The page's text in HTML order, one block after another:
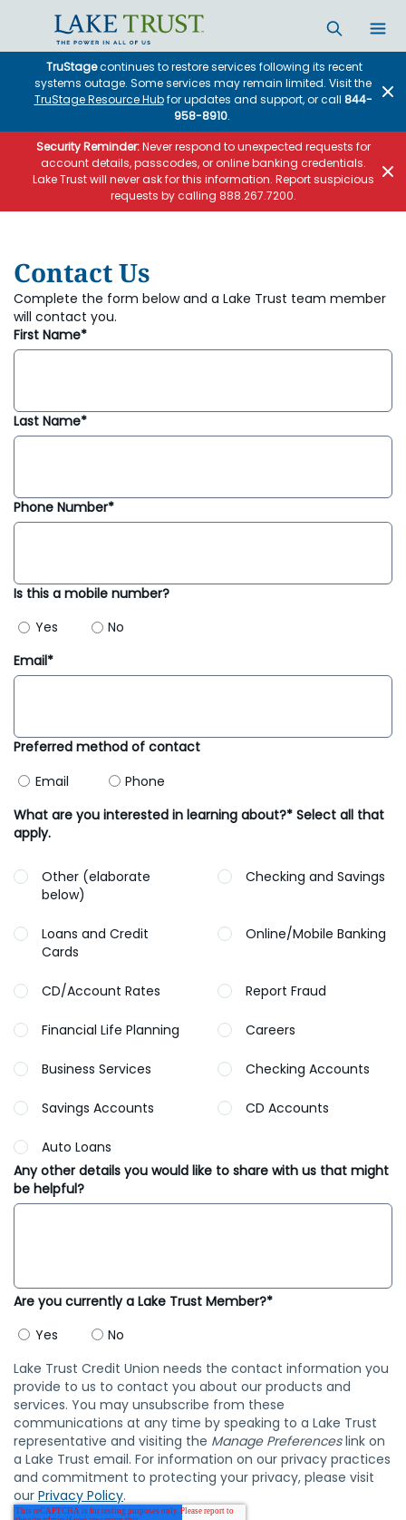
TruStagecontinues to restore services following its recent
systems outage. Some services may remain limited. Visit the
TruStage Resource Hubfor updates and support, or call 844-
958-8910.
Security Reminder:Never respond to unexpected requests for
account details, passcodes, or online banking credentials.
Lake Trust will never ask for this information. Report suspicious
requests by calling 888.267.7200.
Contact Us
Complete the form below and a Lake Trust team member
will contact you.
First Name*
Last Name*
Phone Number*
Is this a mobile number?
Yes
No
Email*
Preferred method of contact
Email
Phone
What are you interested in learning about?* Select all that
apply.
Other (elaborate
below)
Checking and Savings
Loans and Credit
Cards
Online/Mobile Banking
CD/Account Rates Report Fraud
Financial Life Planning Careers
Business Services Checking Accounts
Savings Accounts CD Accounts
Auto Loans
Any other details you would like to share with us that might
be helpful?
Are you currently a Lake Trust Member?*
Yes
No
Lake Trust Credit Union needs the contact information you
provide to us to contact you about our products and
services. You may unsubscribe from these
communications at any time by speaking to a Lake Trust
representative and visiting the Manage Preferenceslink on
a Lake Trust email. For information on our privacy practices
and commitment to protecting your privacy, please visit
our Privacy Policy.